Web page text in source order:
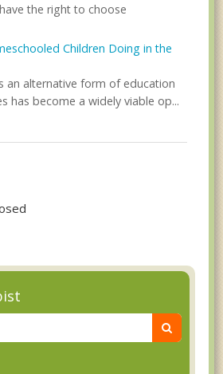
the right to choose
Children Doing in the
an alternative form of education
has become a widely viable op...